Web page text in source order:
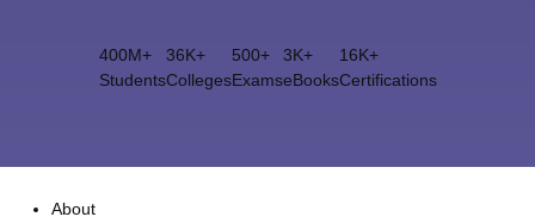
400M+
Students
36K+
Colleges
500+
Exams
3K+
eBooks
16K+
Certifications
About